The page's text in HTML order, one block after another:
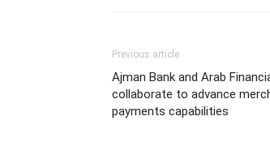
Previous article
Ajman Bank and Arab
collaborate to advance
payments capabilities